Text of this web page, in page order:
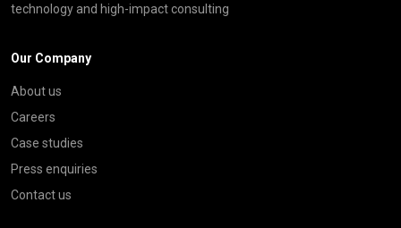
technology and high-impact consulting
Our Company
About us
Careers
Case studies
Press enquiries
Contact us